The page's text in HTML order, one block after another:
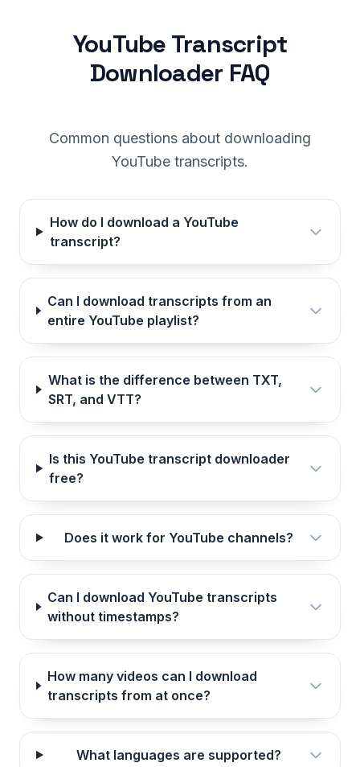
YouTube Transcript
Downloader FAQ
Common questions about downloading
YouTube transcripts.
How do I download a YouTube
transcript?
Can I download transcripts from an
entire YouTube playlist?
What is the difference between TXT,
SRT, and VTT?
Is this YouTube transcript downloader
free?
Does it work for YouTube channels?
Can I download YouTube transcripts
without timestamps?
How many videos can I download
transcripts from at once?
What languages are supported?